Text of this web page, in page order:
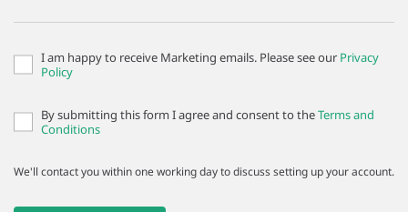
I am happy to receive Marketing emails. Please see our Privacy
Policy
By submitting this form I agree and consent to theTerms and
Conditions
We'll contact you within one working day to discuss setting up your account.